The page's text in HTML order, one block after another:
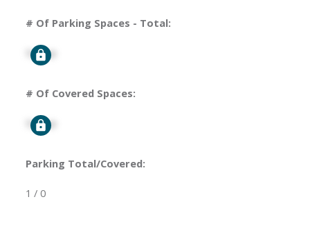
# Of Parking Spaces - Total:
Signup
# Of Covered Spaces:
Signup
Parking Total/Covered:
1 / 0